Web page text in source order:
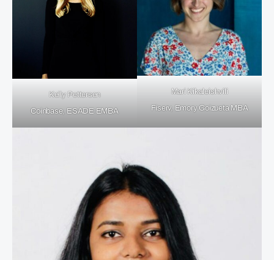
Kelly Pettersen
Coinbase, ESADE EMBA
Mari Kikaleishvili
Fiserv, Emory Goizueta MBA